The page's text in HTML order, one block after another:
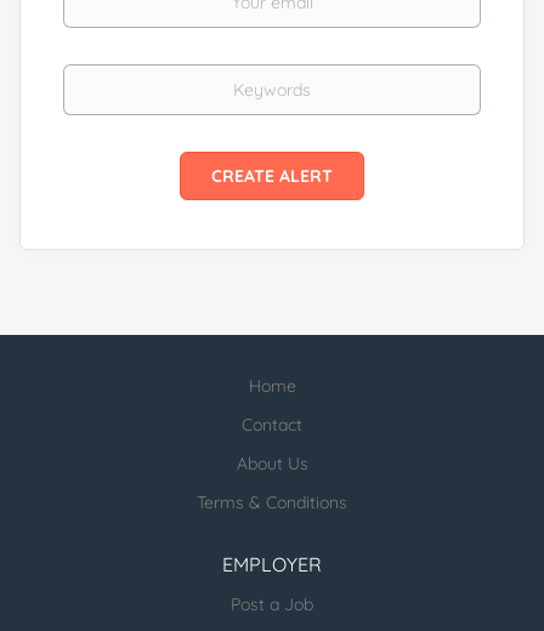
Keywords
Home
Contact
About Us
Terms & Conditions
EMPLOYER
Post a Job